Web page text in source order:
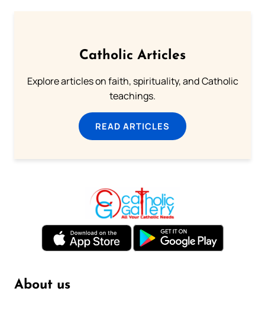
Catholic Articles
Explore articles on faith, spirituality, and Catholic
teachings.
READ ARTICLES
About us